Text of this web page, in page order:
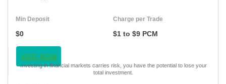
Min Deposit
$0
Charge per Trade
$1 to $9 PCM
VISIT NOW
Investing in financial markets carries risk, you have the potential to lose your
total investment.